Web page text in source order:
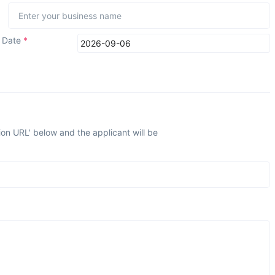
Date *
URL' below and the applicant will be